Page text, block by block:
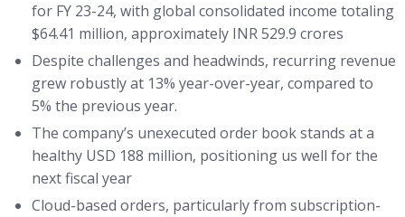
for FY 23-24, with global consolidated income totaling
$64.41 million, approximately INR 529.9 crores
Despite challenges and headwinds, recurring revenue
grew robustly at 13% year-over-year, compared to
5% the previous year.
The company’s unexecuted order book stands at a
healthy USD 188 million, positioning us well for the
next fiscal year
Cloud-based orders, particularly from subscription-